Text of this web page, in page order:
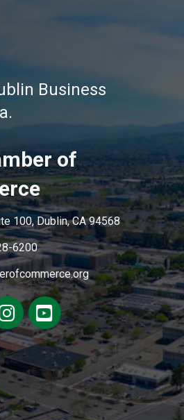
Business
of
100, Dublin, CA 94568
6200
youtube